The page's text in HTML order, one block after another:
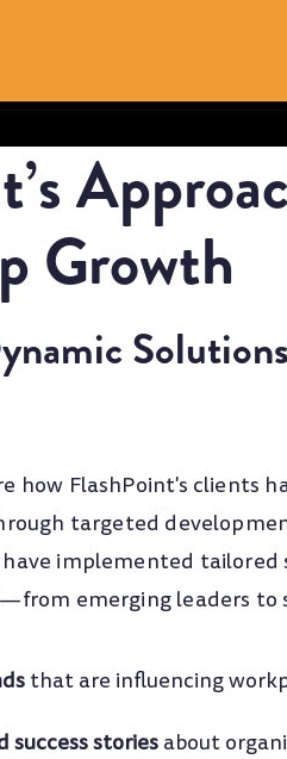
Growth
how FlashPoint's clients
targeted
implemented
emerging leaders to
that are influencing
success stories about